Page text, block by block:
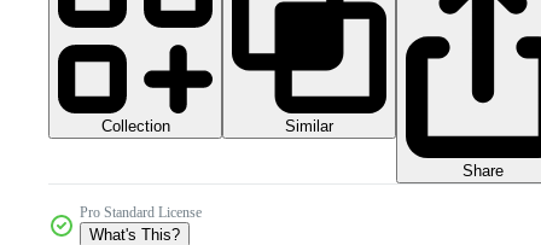
Collection Similar
Share
Pro Standard License
What's This?